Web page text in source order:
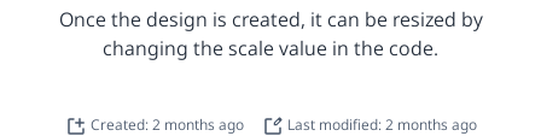
Once the design is created, it can be resized by
changing the scale value in the code.
Created: 2 months ago Last modified: 2 months ago